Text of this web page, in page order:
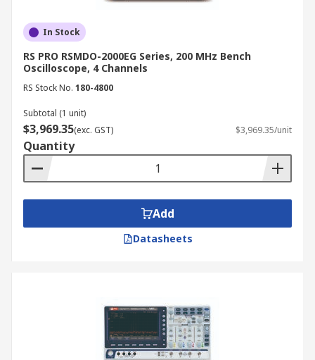
In Stock
RS PRO RSMDO-2000EG Series, 200 MHz Bench
Oscilloscope, 4 Channels
RS Stock No. 180-4800
Subtotal (1 unit)
$3,969.35(exc. GST) $3,969.35/unit
Quantity
Add
Datasheets